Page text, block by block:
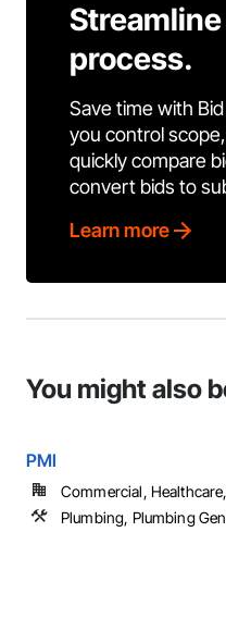
process.
Save time with
you control
quickly compare
convert bids to
Learn more
You might also
PMI
Commercial,
Plumbing, Plumbing